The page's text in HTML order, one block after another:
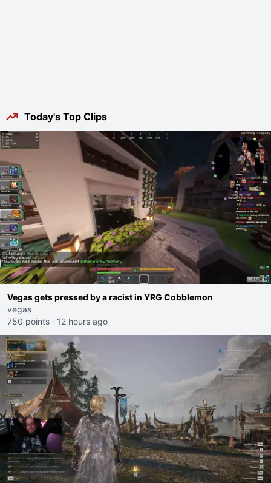
Today's Top Clips
Vegas gets pressed by a racist in YRG Cobblemon
vegas
750 points · 12 hours ago